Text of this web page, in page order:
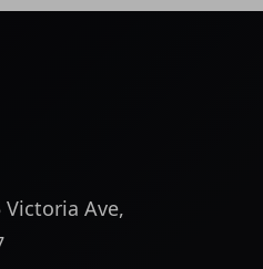
Victoria Ave,